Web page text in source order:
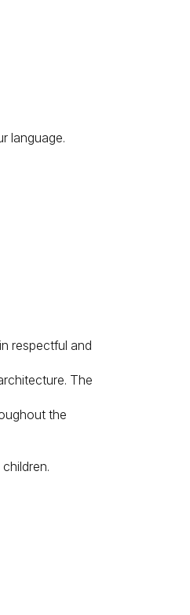
language.
respectful and
The
the